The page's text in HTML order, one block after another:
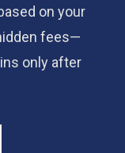
on your
fees—
only after